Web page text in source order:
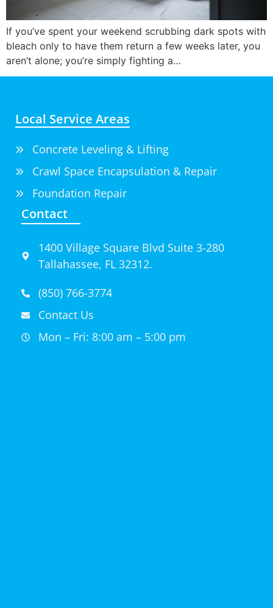
If you’ve spent your weekend scrubbing dark spots with
bleach only to have them return a few weeks later, you
aren’t alone; you’re simply fighting a…
Local Service Areas
Concrete Leveling & Lifting
Crawl Space Encapsulation & Repair
Foundation Repair
Contact
1400 Village Square Blvd Suite 3-280
Tallahassee, FL 32312.
(850) 766-3774
Contact Us
Mon – Fri: 8:00 am – 5:00 pm